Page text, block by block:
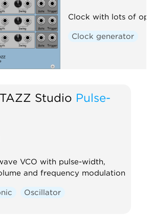
Clock with lots of
Clock generator
Studio Pulse-
VCO with pulse-width,
and frequency modulation
Oscillator